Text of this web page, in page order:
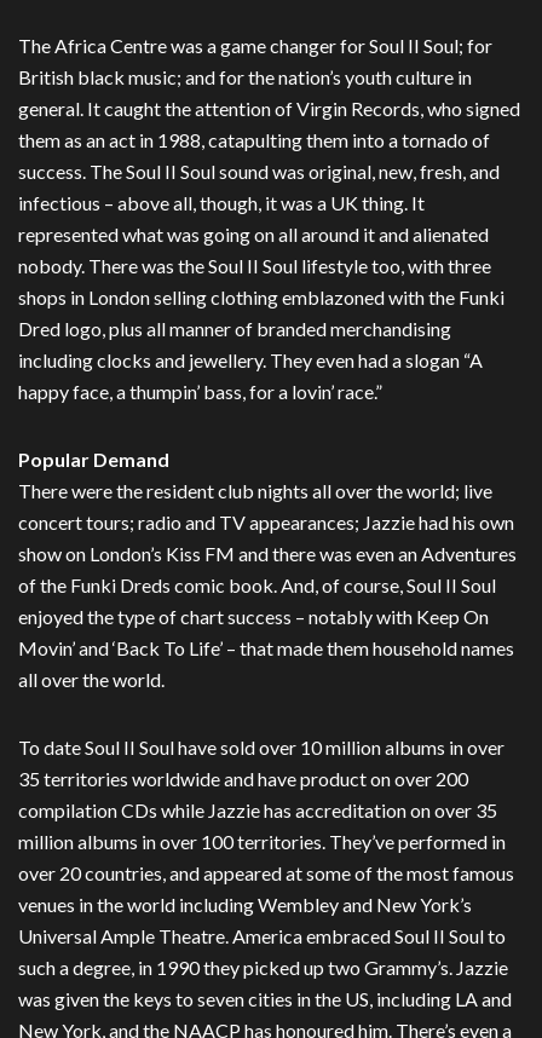
The Africa Centre was a game changer for Soul II Soul; for
British black music; and for the nation’s youth culture in
general. It caught the attention of Virgin Records, who signed
them as an act in 1988, catapulting them into a tornado of
success. The Soul II Soul sound was original, new, fresh, and
infectious – above all, though, it was a UK thing. It
represented what was going on all around it and alienated
nobody. There was the Soul II Soul lifestyle too, with three
shops in London selling clothing emblazoned with the Funki
Dred logo, plus all manner of branded merchandising
including clocks and jewellery. They even had a slogan “A
happy face, a thumpin’ bass, for a lovin’ race.”
Popular Demand
There were the resident club nights all over the world; live
concert tours; radio and TV appearances; Jazzie had his own
show on London’s Kiss FM and there was even an Adventures
of the Funki Dreds comic book. And, of course, Soul II Soul
enjoyed the type of chart success – notably with Keep On
Movin’ and ‘Back To Life’ – that made them household names
all over the world.
To date Soul II Soul have sold over 10 million albums in over
35 territories worldwide and have product on over 200
compilation CDs while Jazzie has accreditation on over 35
million albums in over 100 territories. They’ve performed in
over 20 countries, and appeared at some of the most famous
venues in the world including Wembley and New York’s
Universal Ample Theatre. America embraced Soul II Soul to
such a degree, in 1990 they picked up two Grammy’s. Jazzie
was given the keys to seven cities in the US, including LA and
New York, and the NAACP has honoured him. There’s even a